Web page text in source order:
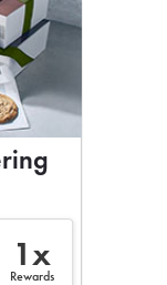
1x
Rewards